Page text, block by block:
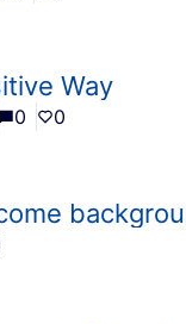
Way
0 0